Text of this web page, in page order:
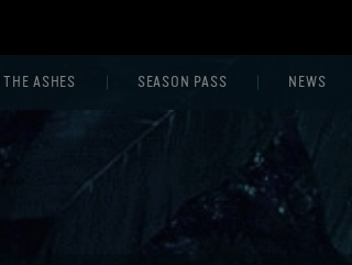
THE ASHES SEASON PASS NEWS